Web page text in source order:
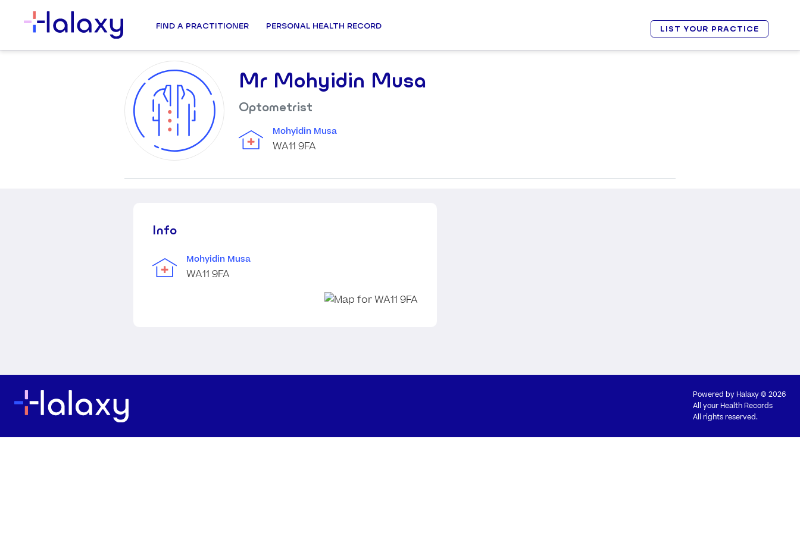
FIND A PRACTITIONER PERSONAL HEALTH RECORD LIST YOUR PRACTICE
Mr Mohyidin Musa
Optometrist
Mohyidin Musa
WA11 9FA
Info
Mohyidin Musa
WA11 9FA
Powered by Halaxy© 2026
All your Health Records
All rights reserved.